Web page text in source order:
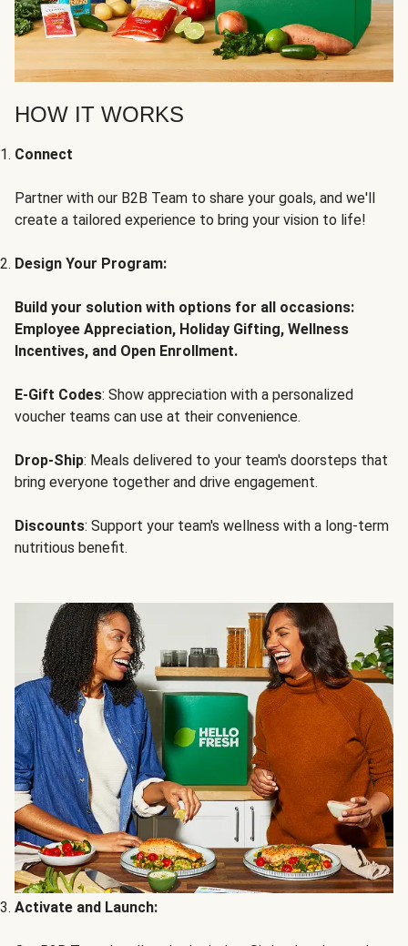
HOW IT WORKS
Connect
Partner with our B2B Team to share your goals, and we'll
create a tailored experience to bring your vision to life!
Design Your Program:
Build your solution with options for all occasions:
Employee Appreciation, Holiday Gifting, Wellness
Incentives, and Open Enrollment.
E-Gift Codes: Show appreciation with a personalized
voucher teams can use at their convenience.
Drop-Ship: Meals delivered to your team's doorsteps that
bring everyone together and drive engagement.
Discounts: Support your team's wellness with a long-term
nutritious benefit.
Activate and Launch: